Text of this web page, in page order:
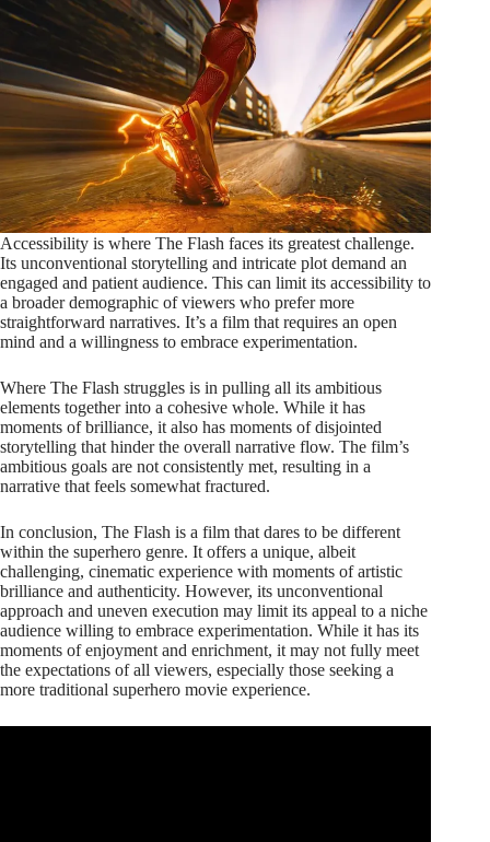
Accessibility is where The Flash faces its greatest challenge.
Its unconventional storytelling and intricate plot demand an
engaged and patient audience. This can limit its accessibility to
a broader demographic of viewers who prefer more
straightforward narratives. It’s a film that requires an open
mind and a willingness to embrace experimentation.
Where The Flash struggles is in pulling all its ambitious
elements together into a cohesive whole. While it has
moments of brilliance, it also has moments of disjointed
storytelling that hinder the overall narrative flow. The film’s
ambitious goals are not consistently met, resulting in a
narrative that feels somewhat fractured.
In conclusion, The Flash is a film that dares to be different
within the superhero genre. It offers a unique, albeit
challenging, cinematic experience with moments of artistic
brilliance and authenticity. However, its unconventional
approach and uneven execution may limit its appeal to a niche
audience willing to embrace experimentation. While it has its
moments of enjoyment and enrichment, it may not fully meet
the expectations of all viewers, especially those seeking a
more traditional superhero movie experience.